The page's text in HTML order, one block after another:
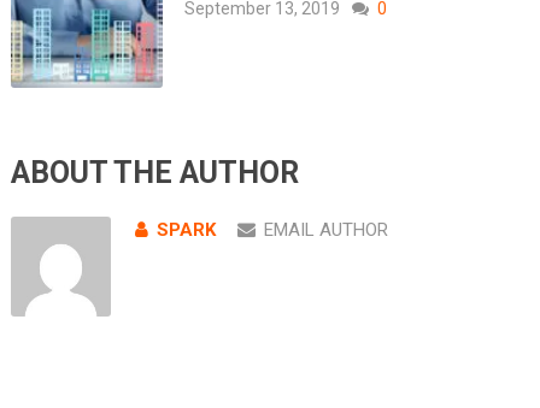
September 13, 2019 0
ABOUT THE AUTHOR
SPARK EMAIL AUTHOR